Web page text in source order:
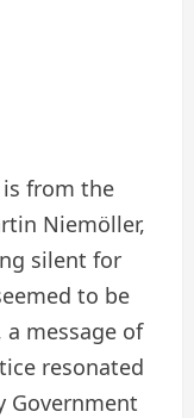
from the
Niemöller,
silent for
to be
message of
resonated
Government